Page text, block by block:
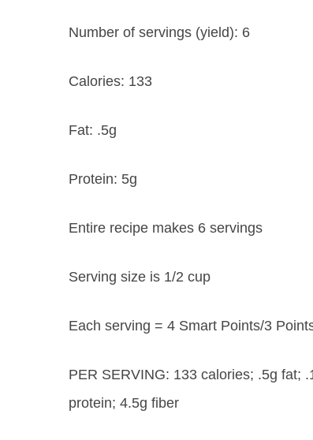
Number of servings (yield): 6
Calories: 133
Fat: .5g
Protein: 5g
Entire recipe makes 6 servings
Serving size is 1/2 cup
Each serving = 4 Smart Points/3
PER SERVING: 133 calories; .5g fat;
protein; 4.5g fiber